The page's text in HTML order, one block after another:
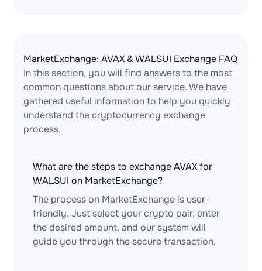
MarketExchange: AVAX & WALSUI Exchange FAQ
In this section, you will find answers to the most
common questions about our service. We have
gathered useful information to help you quickly
understand the cryptocurrency exchange
process.
What are the steps to exchange AVAX for
WALSUI on MarketExchange?
The process on MarketExchange is user-
friendly. Just select your crypto pair, enter
the desired amount, and our system will
guide you through the secure transaction.